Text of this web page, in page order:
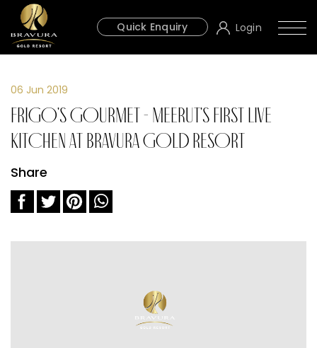
Quick Enquiry Login
06 Jun 2019
Frigo's Gourmet - Meerut's First Live
Kitchen at Bravura Gold Resort
Share